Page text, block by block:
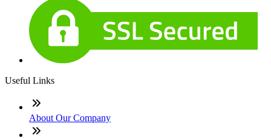
Useful Links
About Our Company